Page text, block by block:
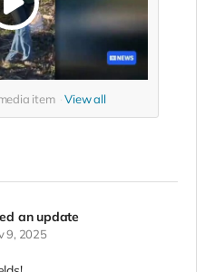
item View all
an update
9, 2025